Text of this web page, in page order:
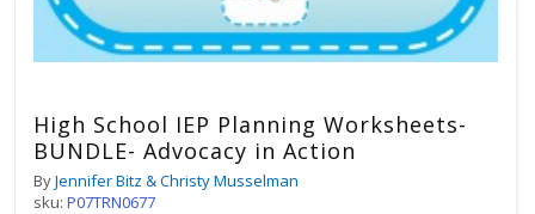
High School IEP Planning Worksheets-
BUNDLE- Advocacy in Action
ByJennifer Bitz & Christy Musselman
sku: P07TRN0677